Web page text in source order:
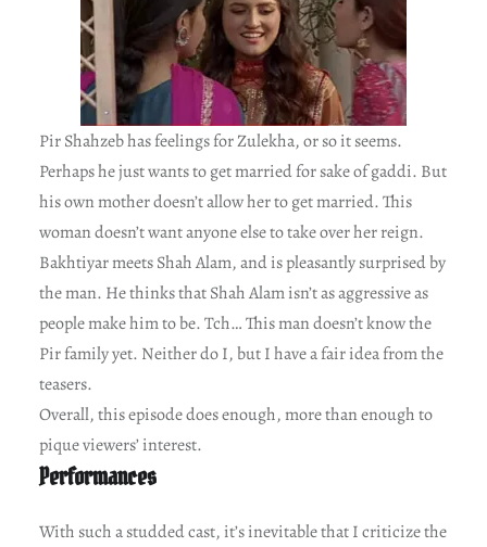
Pir Shahzeb has feelings for Zulekha, or so it seems.
Perhaps he just wants to get married for sake of gaddi. But
his own mother doesn’t allow her to get married. This
woman doesn’t want anyone else to take over her reign.
Bakhtiyar meets Shah Alam, and is pleasantly surprised by
the man. He thinks that Shah Alam isn’t as aggressive as
people make him to be. Tch… This man doesn’t know the
Pir family yet. Neither do I, but I have a fair idea from the
teasers.
Overall, this episode does enough, more than enough to
pique viewers’ interest.
Performances
With such a studded cast, it’s inevitable that I criticize the